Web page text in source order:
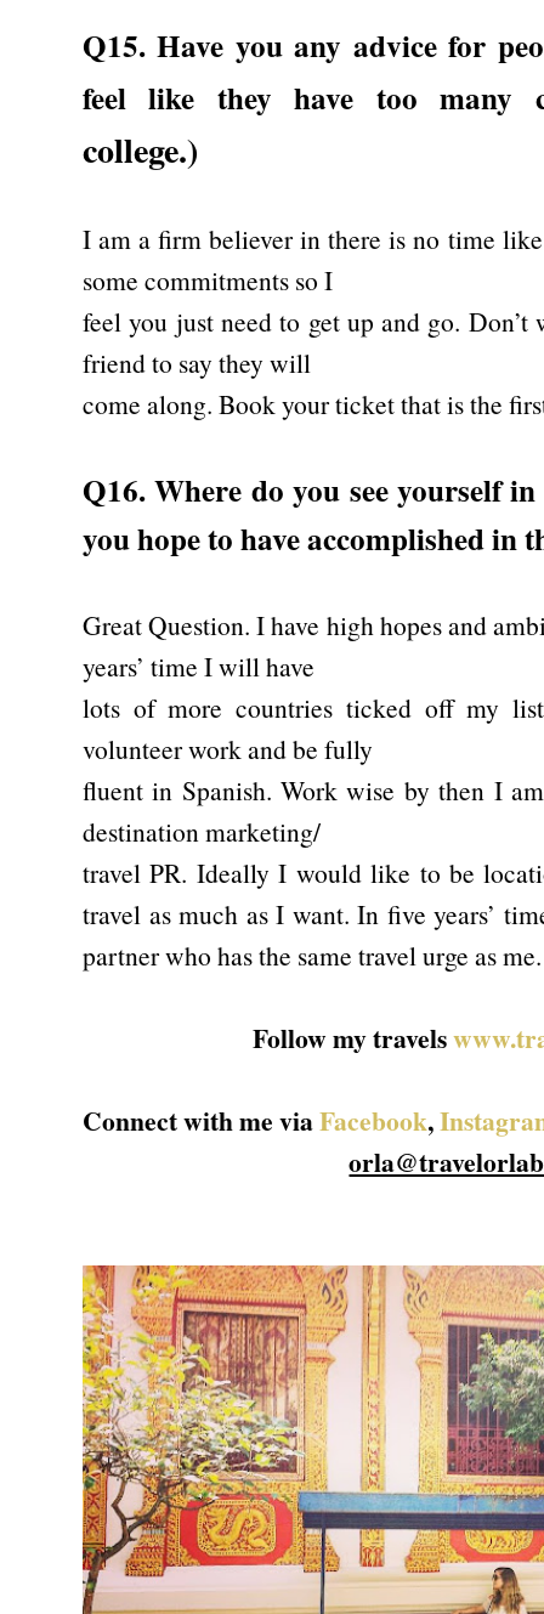
Q15. Have you any advice for
feel like they have too many
college.)
I am a firm believer in there is no time
some commitments so I
feel you just need to get up and go. Don’t
friend to say they will
come along. Book your ticket that is the
Q16. Where do you see yourself
you hope to have accomplished in
Great Question. I have high hopes and
years’ time I will have
lots of more countries ticked off my
volunteer work and be fully
fluent in Spanish. Work wise by then I
destination marketing/
travel PR. Ideally I would like to be
travel as much as I want. In five years’
partner who has the same travel urge as me.
Follow my travels
Connect with me viaFacebook,